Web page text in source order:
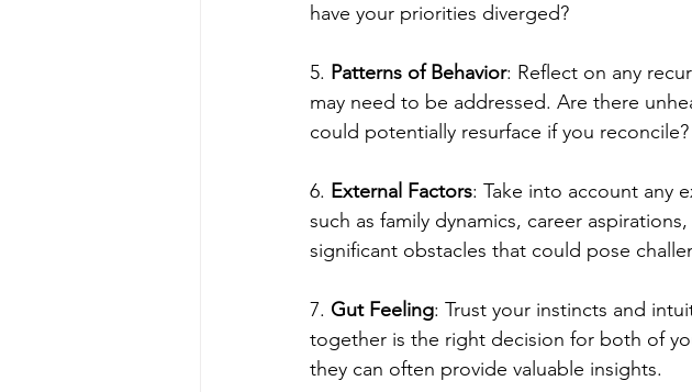
have your priorities diverged?
5. Patterns of Behavior: Reflect on any
may need to be addressed. Are there
could potentially resurface if you reconcile?
6. External Factors: Take into account any
such as family dynamics, career
significant obstacles that could pose
7. Gut Feeling: Trust your instincts and
together is the right decision for both of
they can often provide valuable insights.